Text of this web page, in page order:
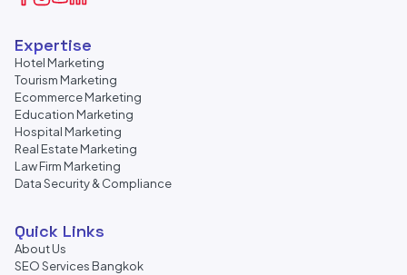
Expertise
Hotel Marketing
Tourism Marketing
Ecommerce Marketing
Education Marketing
Hospital Marketing
Real Estate Marketing
Law Firm Marketing
Data Security & Compliance
Quick Links
About Us
SEO Services Bangkok